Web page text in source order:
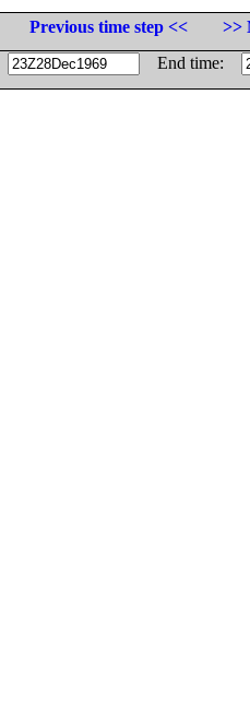
Previous time step <<
>>
End time: